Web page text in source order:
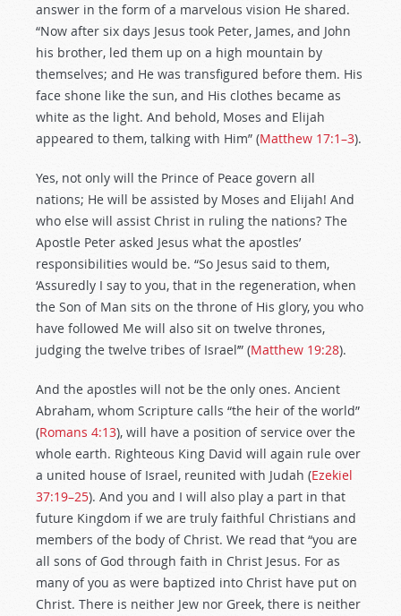
answer in the form of a marvelous vision He shared.
“Now after six days Jesus took Peter, James, and John
his brother, led them up on a high mountain by
themselves; and He was transfigured before them. His
face shone like the sun, and His clothes became as
white as the light. And behold, Moses and Elijah
appeared to them, talking with Him” (Matthew 17:1–3).
Yes, not only will the Prince of Peace govern all
nations; He will be assisted by Moses and Elijah! And
who else will assist Christ in ruling the nations? The
Apostle Peter asked Jesus what the apostles’
responsibilities would be. “So Jesus said to them,
‘Assuredly I say to you, that in the regeneration, when
the Son of Man sits on the throne of His glory, you who
have followed Me will also sit on twelve thrones,
judging the twelve tribes of Israel’” (Matthew 19:28).
And the apostles will not be the only ones. Ancient
Abraham, whom Scripture calls “the heir of the world”
(Romans 4:13), will have a position of service over the
whole earth. Righteous King David will again rule over
a united house of Israel, reunited with Judah (Ezekiel
37:19–25). And you and I will also play a part in that
future Kingdom if we are truly faithful Christians and
members of the body of Christ. We read that “you are
all sons of God through faith in Christ Jesus. For as
many of you as were baptized into Christ have put on
Christ. There is neither Jew nor Greek, there is neither